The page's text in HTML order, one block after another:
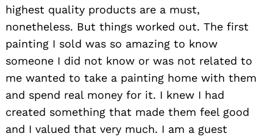
highest quality products are a must,
nonetheless. But things worked out. The first
painting I sold was so amazing to know
someone I did not know or was not related to
me wanted to take a painting home with them
and spend real money for it. I knew I had
created something that made them feel good
and I valued that very much. I am a guest